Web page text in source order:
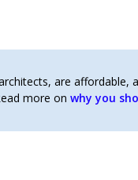
are affordable,
more on why you